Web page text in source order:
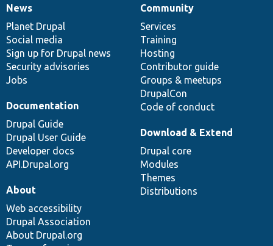
News
items
News
Planet Drupal
Social media
Sign up for Drupal news
Security advisories
Jobs
Our
community
Community
Services
Training
Hosting
Contributor guide
Groups & meetups
DrupalCon
Code of conduct
Documentation
Documentation
Drupal Guide
Drupal User Guide
Developer docs
API.Drupal.org
Drupal
code
base
Download & Extend
Drupal core
Modules
Themes
Distributions
Governance
of
community
About
Web accessibility
Drupal Association
About Drupal.org